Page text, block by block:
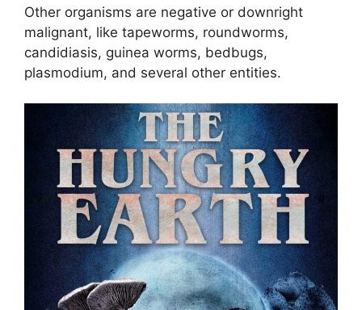
Other organisms are negative or downright
malignant, like tapeworms, roundworms,
candidiasis, guinea worms, bedbugs,
plasmodium, and several other entities.